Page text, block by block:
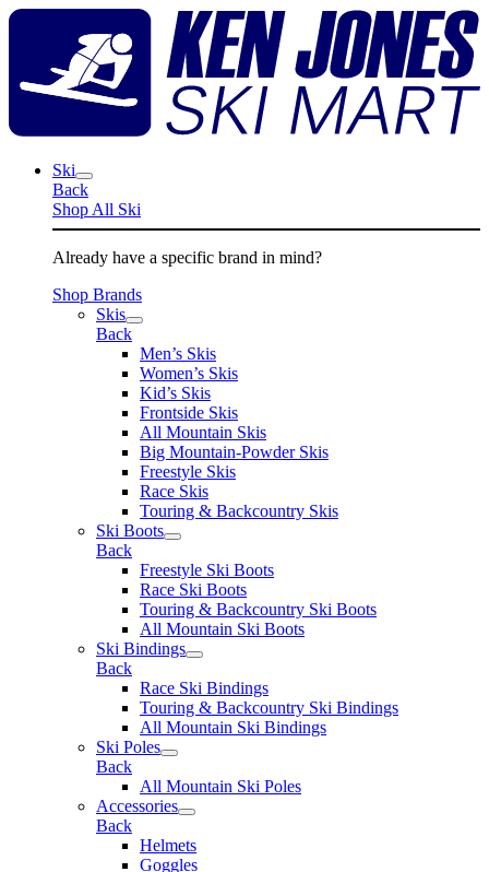
Skip
Ski
Back
Shop All Ski
Already have a specific brand in mind?
Shop Brands
Skis
Back
Men’s Skis
Women’s Skis
Kid’s Skis
Frontside Skis
All Mountain Skis
Big Mountain-Powder Skis
Freestyle Skis
Race Skis
Touring & Backcountry Skis
Ski Boots
Back
Freestyle Ski Boots
Race Ski Boots
Touring & Backcountry Ski Boots
All Mountain Ski Boots
Ski Bindings
Back
Race Ski Bindings
Touring & Backcountry Ski Bindings
All Mountain Ski Bindings
Ski Poles
Back
All Mountain Ski Poles
Accessories
Back
Helmets
Goggles